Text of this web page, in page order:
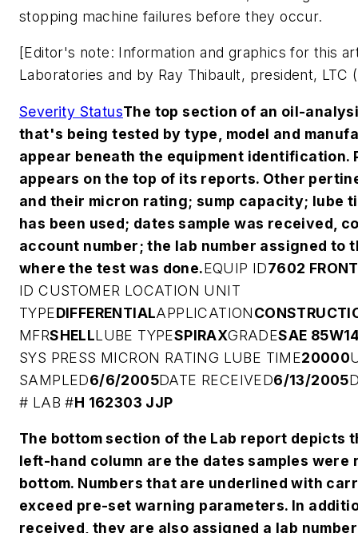
stopping machine failures before they occur.
[Editor's note: Information and graphics for this
Laboratories and by Ray Thibault, president, LTC
Severity StatusThe top section of an oil-
that's being tested by type, model and
appear beneath the equipment
appears on the top of its reports. Other
and their micron rating; sump capacity; lube
has been used; dates sample was received,
account number; the lab number assigned to
where the test was done.EQUIP ID7602
ID CUSTOMER LOCATION UNIT
TYPEDIFFERENTIALAPPLICATION
MFRSHELLLUBE TYPESPIRAXGRADESAE
SYS PRESS MICRON RATING LUBE TIME20000
SAMPLED6/6/2005DATE RECEIVED6/13/2005
# LAB #H 162303 JJP
The bottom section of the Lab report depicts
left-hand column are the dates samples
bottom. Numbers that are underlined with
exceed pre-set warning parameters. In
received, they are also assigned a lab